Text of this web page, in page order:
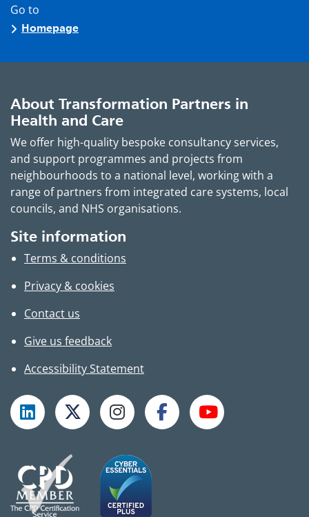
Go to
Homepage
About Transformation Partners in
Health and Care
We offer high-quality bespoke consultancy services,
and support programmes and projects from
neighbourhoods to a national level, working with a
range of partners from integrated care systems, local
councils, and NHS organisations.
Site information
Terms & conditions
Privacy & cookies
Contact us
Give us feedback
Accessibility Statement
Follow TPHC on LinkedIn
Follow TPHC on XFollow TPHC on Instagram
Follow TPHC on